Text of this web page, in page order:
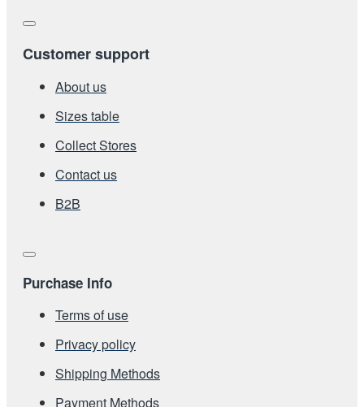
Customer support
About us
Sizes table
Collect Stores
Contact us
Β2Β
Purchase Info
Terms of use
Privacy policy
Shipping Methods
Payment Methods